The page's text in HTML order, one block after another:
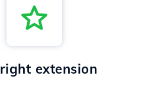
extension